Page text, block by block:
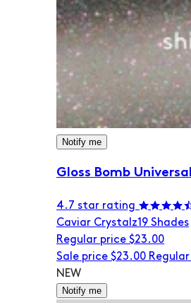
Notify me
Gloss Bomb
4.7 star rating
Caviar Crystalz19 Shades
Regular price $23.00
Sale price $23.00
NEW
Notify me